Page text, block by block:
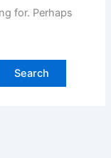
for. Perhaps